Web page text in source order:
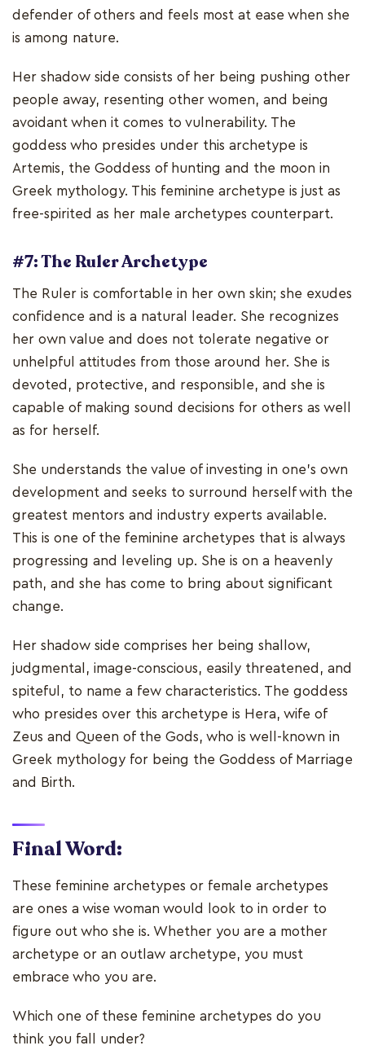
defender of others and feels most at ease when she
is among nature.
Her shadow side consists of her being pushing other
people away, resenting other women, and being
avoidant when it comes to vulnerability. The
goddess who presides under this archetype is
Artemis, the Goddess of hunting and the moon in
Greek mythology. This feminine archetype is just as
free-spirited as her male archetypes counterpart.
#7: The Ruler Archetype
The Ruler is comfortable in her own skin; she exudes
confidence and is a natural leader. She recognizes
her own value and does not tolerate negative or
unhelpful attitudes from those around her. She is
devoted, protective, and responsible, and she is
capable of making sound decisions for others as well
as for herself.
She understands the value of investing in one's own
development and seeks to surround herself with the
greatest mentors and industry experts available.
This is one of the feminine archetypes that is always
progressing and leveling up. She is on a heavenly
path, and she has come to bring about significant
change.
Her shadow side comprises her being shallow,
judgmental, image-conscious, easily threatened, and
spiteful, to name a few characteristics. The goddess
who presides over this archetype is Hera, wife of
Zeus and Queen of the Gods, who is well-known in
Greek mythology for being the Goddess of Marriage
and Birth.
Final Word:
These feminine archetypes or female archetypes
are ones a wise woman would look to in order to
figure out who she is. Whether you are a mother
archetype or an outlaw archetype, you must
embrace who you are.
Which one of these feminine archetypes do you
think you fall under?